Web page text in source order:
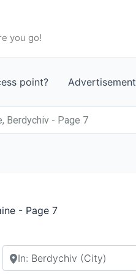
you go!
point? Advertisement
Berdychiv - Page 7
- Page 7
Search by city or country